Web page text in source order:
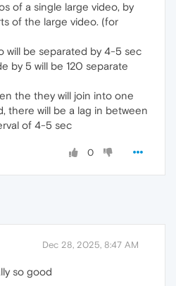
of a single large video, by
of the large video. (for
will be separated by 4-5 sec
by 5 will be 120 separate
the they will join into one
there will be a lag in between
of 4-5 sec
0
Dec 28, 2025, 8:47 AM
so good